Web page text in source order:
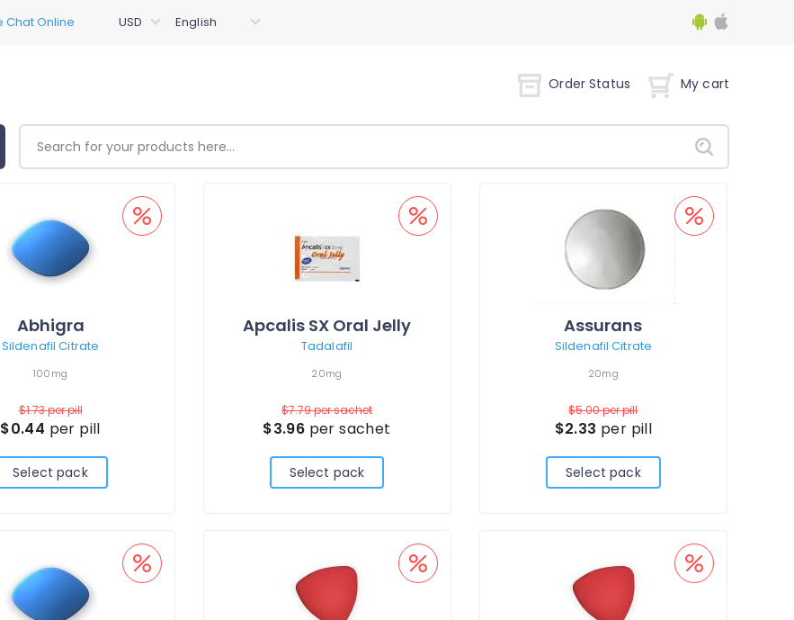
Order Status My cart
Abhigra
Sildenafil Citrate
100mg
$1.73per pill
$0.44 per pill
Select pack
Apcalis SX Oral Jelly
Tadalafil
20mg
$7.79per sachet
$3.96 per sachet
Select pack
Assurans
Sildenafil Citrate
20mg
$5.00per pill
$2.33 per pill
Select pack